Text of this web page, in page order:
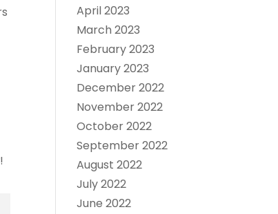
April 2023
March 2023
February 2023
January 2023
December 2022
November 2022
October 2022
September 2022
August 2022
July 2022
June 2022